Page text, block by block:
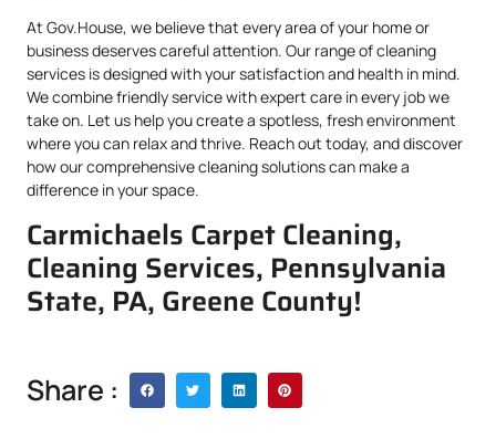
At Gov.House, we believe that every area of your home or
business deserves careful attention. Our range of cleaning
services is designed with your satisfaction and health in mind.
We combine friendly service with expert care in every job we
take on. Let us help you create a spotless, fresh environment
where you can relax and thrive. Reach out today, and discover
how our comprehensive cleaning solutions can make a
difference in your space.
Carmichaels Carpet Cleaning,
Cleaning Services, Pennsylvania
State, PA, Greene County!
Share :